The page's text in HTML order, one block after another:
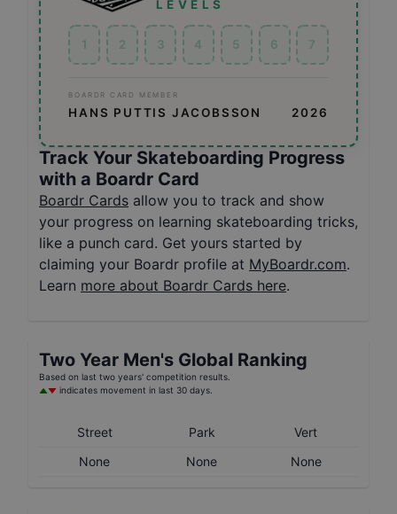
LEVELS
1 2 3 4 5 6 7
BOARDR CARD MEMBER
HANS PUTTIS JACOBSSON 2026
Track Your Skateboarding Progress
with a Boardr Card
Boardr Cards allow you to track and show
your progress on learning skateboarding tricks,
like a punch card. Get yours started by
claiming your Boardr profile at MyBoardr.com.
Learn more about Boardr Cards here.
Two Year Men's Global Ranking
Based on last two years' competition results.
indicates movement in last 30 days.
Street Park
Vert
None
None None